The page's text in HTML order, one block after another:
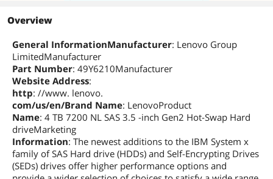
Overview
General InformationManufacturer: Lenovo Group
LimitedManufacturer
Part Number: 49Y6210Manufacturer
Website Address:
http: //www. lenovo.
com/us/en/Brand Name: LenovoProduct
Name: 4 TB 7200 NL SAS 3.5 -inch Gen2 Hot-Swap Hard
driveMarketing
Information: The newest additions to the IBM System x
family of SAS Hard drive (HDDs) and Self-Encrypting Drives
(SEDs) drives offer higher performance options and